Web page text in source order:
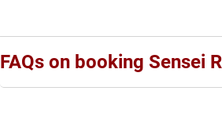
FAQs on booking Sensei